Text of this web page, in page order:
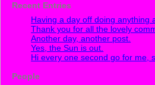
Recent Entries
Having a day off doing anything
Thank you for all the lovely
Another day, another post.
Yes, the Sun is out.
Hi every one second go for me,
People